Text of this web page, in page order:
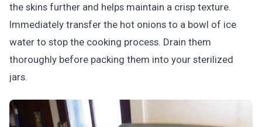
the skins further and helps maintain a crisp texture.
Immediately transfer the hot onions to a bowl of ice
water to stop the cooking process. Drain them
thoroughly before packing them into your sterilized
jars.